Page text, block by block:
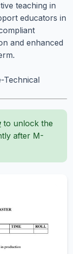
teaching in
educators in
and enhanced
Technical
to unlock the
after M-